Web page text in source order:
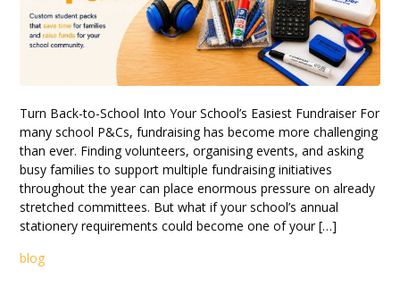
Turn Back-to-School Into Your School’s Easiest Fundraiser For
many school P&Cs, fundraising has become more challenging
than ever. Finding volunteers, organising events, and asking
busy families to support multiple fundraising initiatives
throughout the year can place enormous pressure on already
stretched committees. But what if your school’s annual
stationery requirements could become one of your […]
blog